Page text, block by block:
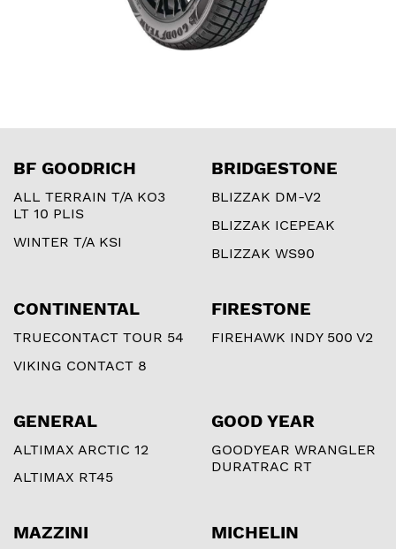
BF GOODRICH
ALL TERRAIN T/A KO3
LT 10 PLIS
WINTER T/A KSI
BRIDGESTONE
BLIZZAK DM-V2
BLIZZAK ICEPEAK
BLIZZAK WS90
CONTINENTAL
TRUECONTACT TOUR 54
VIKING CONTACT 8
FIRESTONE
FIREHAWK INDY 500 V2
GENERAL
ALTIMAX ARCTIC 12
ALTIMAX RT45
GOOD YEAR
GOODYEAR WRANGLER
DURATRAC RT
MAZZINI MICHELIN